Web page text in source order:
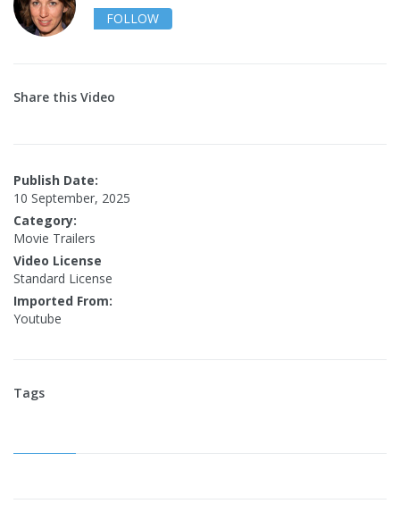
FOLLOW
Share this Video
Publish Date:
10 September, 2025
Category:
Movie Trailers
Video License
Standard License
Imported From:
Youtube
Tags